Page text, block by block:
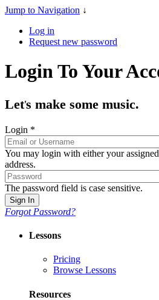
Jump to Navigation ↓
Log in
Request new password
Login To Your
Let's make some music.
Login *
You may login with either your
address.
The password field is case sensitive.
Forgot Password?
Lessons
Pricing
Browse Lessons
Resources